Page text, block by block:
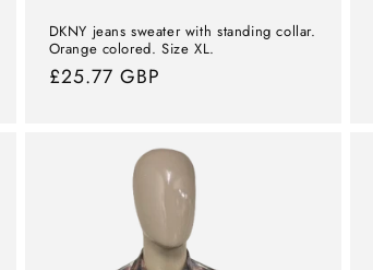
DKNY jeans sweater with standing collar.
Orange colored. Size XL.
Normal
£25.77 GBP